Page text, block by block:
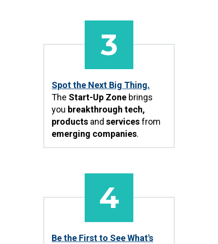
3
Spot the Next Big Thing.
The Start-Up Zone brings
you breakthrough tech,
products and servicesfrom
emerging companies.
4
Be the First to See What's